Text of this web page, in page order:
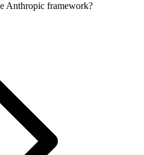
Anthropic framework?